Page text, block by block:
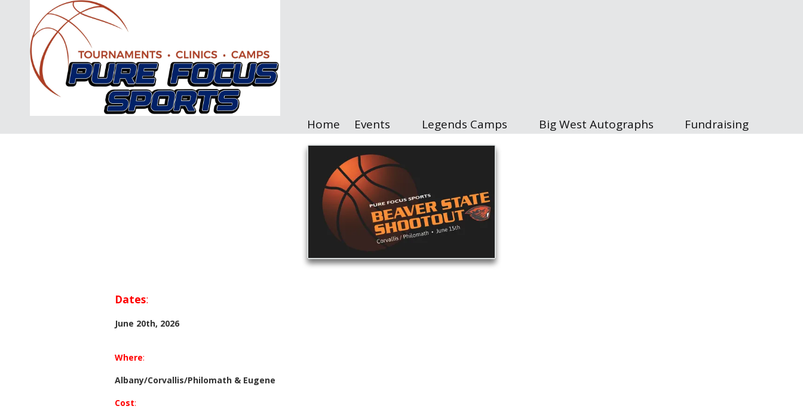
Skip to content
Home Events Legends Camps Big West Autographs Fundraising
Dates:
June 20th, 2026
Where:
Albany/Corvallis/Philomath & Eugene
Cost: